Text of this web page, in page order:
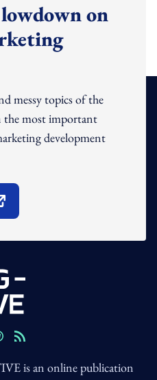
on
messy topics of the
the most important
development
is an online publication